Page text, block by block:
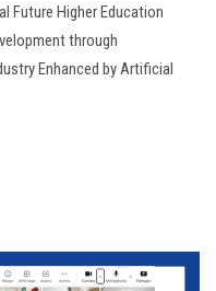
Future Higher Education
through
Enhanced by Artificial